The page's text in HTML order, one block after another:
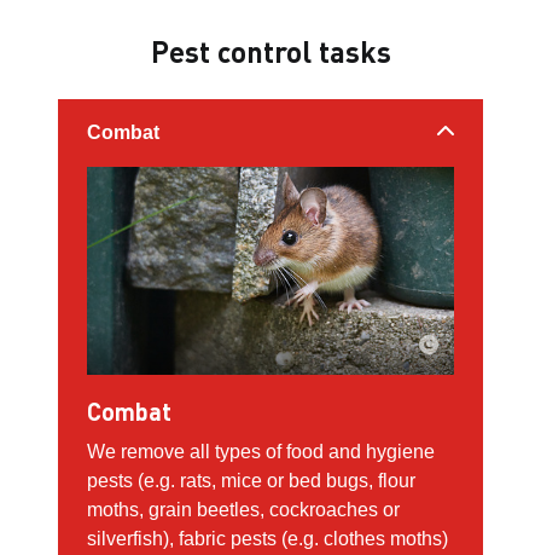
Pest control tasks
Combat
Combat
We remove all types of food and hygiene
pests (e.g. rats, mice or bed bugs, flour
moths, grain beetles, cockroaches or
silverfish), fabric pests (e.g. clothes moths)